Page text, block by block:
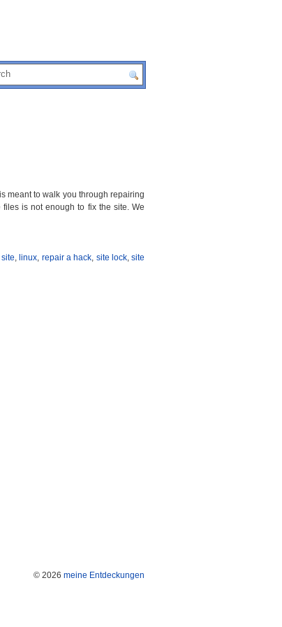
meant to walk you through repairing
is not enough to fix the site. We
, linux, repair a hack, site lock,site
© 2026 meine Entdeckungen